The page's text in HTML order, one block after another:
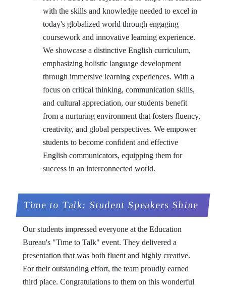
with the skills and knowledge needed to excel in
today's globalized world through engaging
coursework and innovative learning experience.
We showcase a distinctive English curriculum,
emphasizing holistic language development
through immersive learning experiences. With a
focus on critical thinking, communication skills,
and cultural appreciation, our students benefit
from a nurturing environment that fosters fluency,
creativity, and global perspectives. We empower
students to become confident and effective
English communicators, equipping them for
success in an interconnected world.
Time to Talk: Student Speakers Shine
Our students impressed everyone at the Education
Bureau's "Time to Talk" event. They delivered a
presentation that was both fluent and highly creative.
For their outstanding effort, the team proudly earned
third place. Congratulations to them on this wonderful